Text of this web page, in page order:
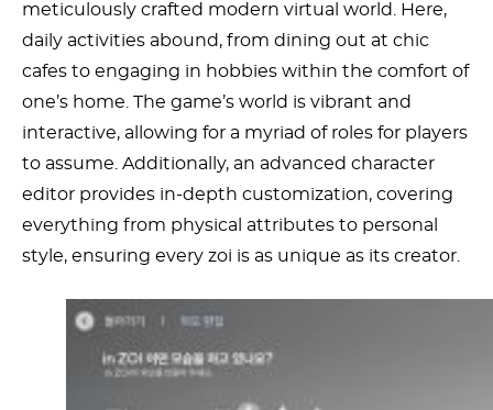
meticulously crafted modern virtual world. Here,
daily activities abound, from dining out at chic
cafes to engaging in hobbies within the comfort of
one’s home. The game’s world is vibrant and
interactive, allowing for a myriad of roles for players
to assume. Additionally, an advanced character
editor provides in-depth customization, covering
everything from physical attributes to personal
style, ensuring every zoi is as unique as its creator.